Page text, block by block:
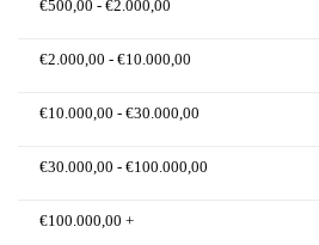
€500,00 - €2.000,00
€2.000,00 - €10.000,00
€10.000,00 - €30.000,00
€30.000,00 - €100.000,00
€100.000,00 +